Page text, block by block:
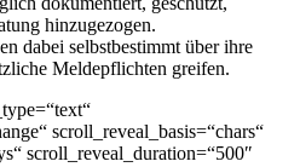
hinzugezogen.
dabei selbstbestimmt über ihre
Meldepflichten greifen.
scroll_reveal_basis=“chars“
scroll_reveal_duration=“500″